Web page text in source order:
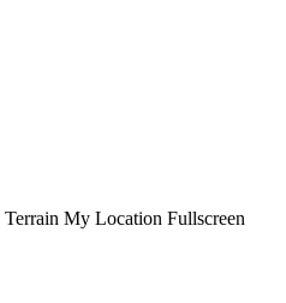
Terrain My Location Fullscreen